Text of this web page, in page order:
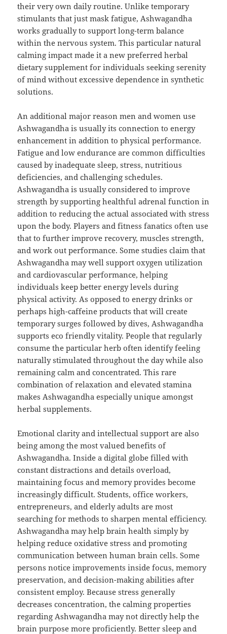
their very own daily routine. Unlike temporary
stimulants that just mask fatigue, Ashwagandha
works gradually to support long-term balance
within the nervous system. This particular natural
calming impact made it a new preferred herbal
dietary supplement for individuals seeking serenity
of mind without excessive dependence in synthetic
solutions.
An additional major reason men and women use
Ashwagandha is usually its connection to energy
enhancement in addition to physical performance.
Fatigue and low endurance are common difficulties
caused by inadequate sleep, stress, nutritious
deficiencies, and challenging schedules.
Ashwagandha is usually considered to improve
strength by supporting healthful adrenal function in
addition to reducing the actual associated with stress
upon the body. Players and fitness fanatics often use
that to further improve recovery, muscles strength,
and work out performance. Some studies claim that
Ashwagandha may well support oxygen utilization
and cardiovascular performance, helping
individuals keep better energy levels during
physical activity. As opposed to energy drinks or
perhaps high-caffeine products that will create
temporary surges followed by dives, Ashwagandha
supports eco friendly vitality. People that regularly
consume the particular herb often identify feeling
naturally stimulated throughout the day while also
remaining calm and concentrated. This rare
combination of relaxation and elevated stamina
makes Ashwagandha especially unique amongst
herbal supplements.
Emotional clarity and intellectual support are also
being among the most valued benefits of
Ashwagandha. Inside a digital globe filled with
constant distractions and details overload,
maintaining focus and memory provides become
increasingly difficult. Students, office workers,
entrepreneurs, and elderly adults are most
searching for methods to sharpen mental efficiency.
Ashwagandha may help brain health simply by
helping reduce oxidative stress and promoting
communication between human brain cells. Some
persons notice improvements inside focus, memory
preservation, and decision-making abilities after
consistent employ. Because stress generally
decreases concentration, the calming properties
regarding Ashwagandha may not directly help the
brain purpose more proficiently. Better sleep and